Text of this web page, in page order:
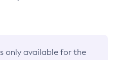
only available for the